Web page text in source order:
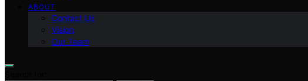
ABOUT
Contact Us
Vision
Our Team